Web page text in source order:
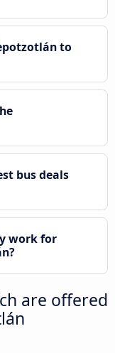
to
bus deals
work for
are offered